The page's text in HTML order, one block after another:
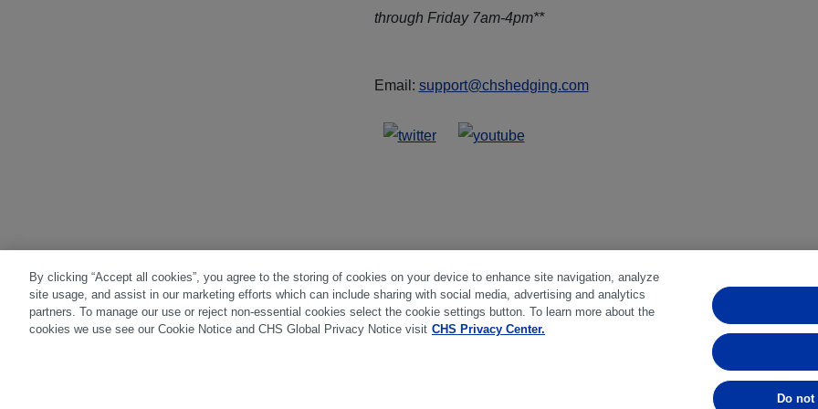
through Friday 7am-4pm**
Email: support@chshedging.com
Disclaimer|Privacy Center|Cookie Preferences|Disclosures|Financial statements Member:
Trading in futures and options involves substantial risk of loss and is not suitable for everyone. Past
By clicking “Accept all cookies”, you agree to the storing of cookies on your device to enhance site navigation, analyze
site usage, and assist in our marketing efforts which can include sharing with social media, advertising and analytics
partners. To manage our use or reject non-essential cookies select the cookie settings button. To learn more about the
cookies we use see our Cookie Notice and CHS Global Privacy Notice visit CHS Privacy Center.
Do